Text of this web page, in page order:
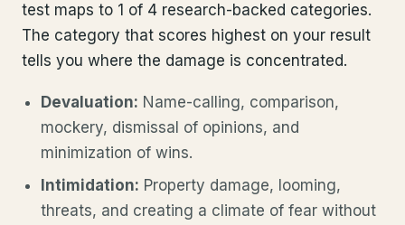
test maps to 1 of 4 research-backed categories.
The category that scores highest on your result
tells you where the damage is concentrated.
Devaluation: Name-calling, comparison,
mockery, dismissal of opinions, and
minimization of wins.
Intimidation: Property damage, looming,
threats, and creating a climate of fear without